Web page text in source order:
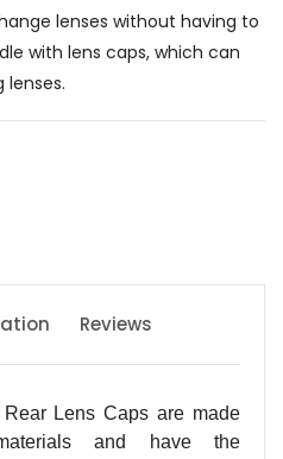
lenses without having to
with lens caps, which can
Reviews
Lens Caps are made
and have the